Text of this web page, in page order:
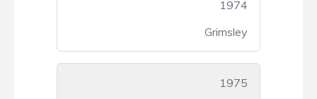
1974
Grimsley
1975